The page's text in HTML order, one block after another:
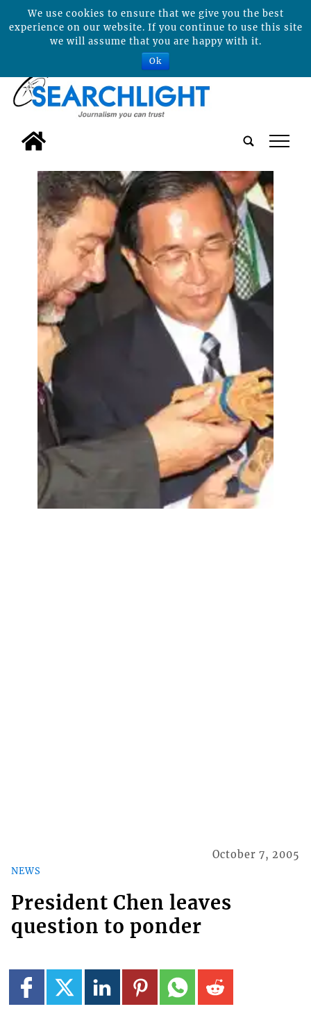
tap
NEWS
October 7, 2005
President Chen leaves
question to ponder
We use cookies to ensure that we give you the best
experience on our website. If you continue to use this site
we will assume that you are happy with it.
Ok